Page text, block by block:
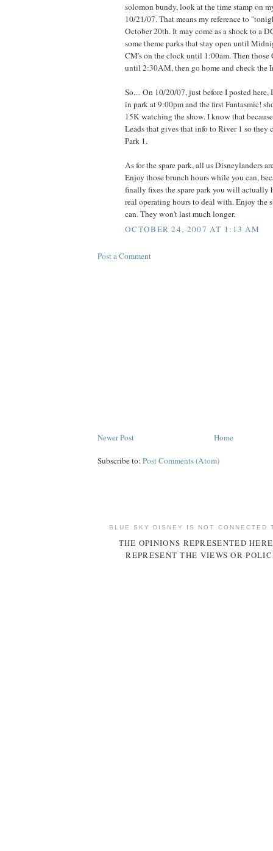
solomon bundy, look at the time stamp on
10/21/07. That means my reference to
October 20th. It may come as a shock to a
some theme parks that stay open until
CM's on the clock until 1:00am. Then those
until 2:30AM, then go home and check the
So.... On 10/20/07, just before I posted
in park at 9:00pm and the first Fantasmic!
15K watching the show. I know that
Leads that gives that info to River 1 so they
Park 1.
As for the spare park, all us Disneylanders
Enjoy those brunch hours while you can,
finally fixes the spare park you will actually
real operating hours to deal with. Enjoy the
can. They won't last much longer.
OCTOBER 24, 2007 AT 1:13 AM
Post a Comment
Newer Post Home
Subscribe to: Post Comments (Atom)
BLUE SKY DISNEY IS NOT CONNECTED
THE OPINIONS REPRESENTED
REPRESENT THE VIEWS OR